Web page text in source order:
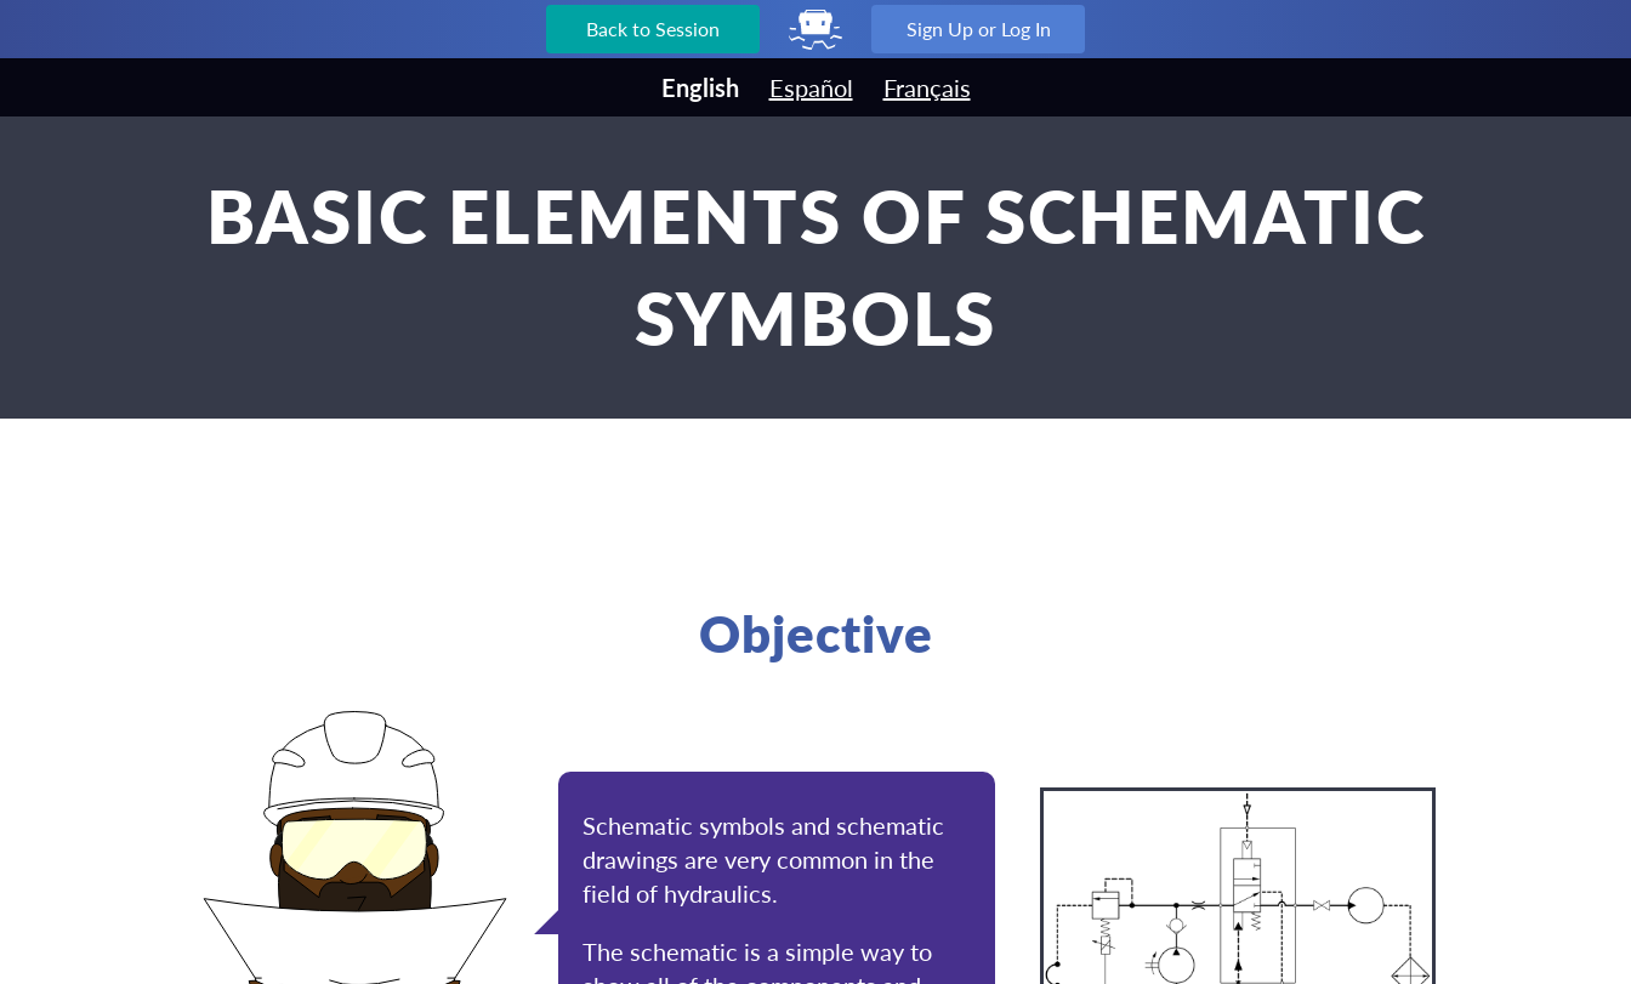
Back to Session Sign Up or Log In
English Español Français
BASIC ELEMENTS OF SCHEMATIC
SYMBOLS
Objective
Schematic symbols and schematic
drawings are very common in the
field of hydraulics.
The schematic is a simple way to